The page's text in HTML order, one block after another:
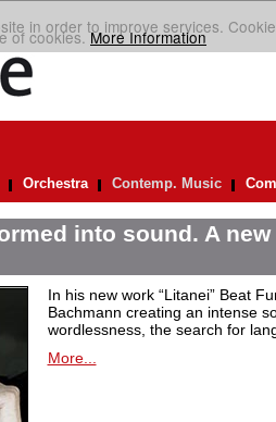
in order to improve services.
of cookies.More Information
Orchestra Contemp. Music
into sound. A
In his new work “Litanei” Beat
Bachmann creating an intense
wordlessness, the search for
More...